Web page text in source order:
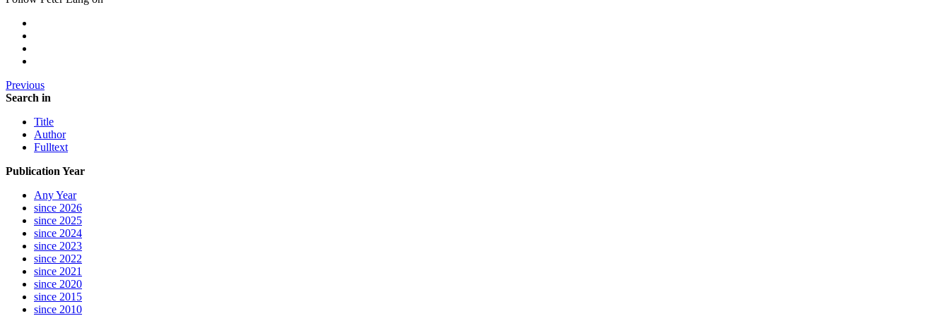
Previous
Search in
Title
Author
Fulltext
Publication Year
Any Year
since 2026
since 2025
since 2024
since 2023
since 2022
since 2021
since 2020
since 2015
since 2010